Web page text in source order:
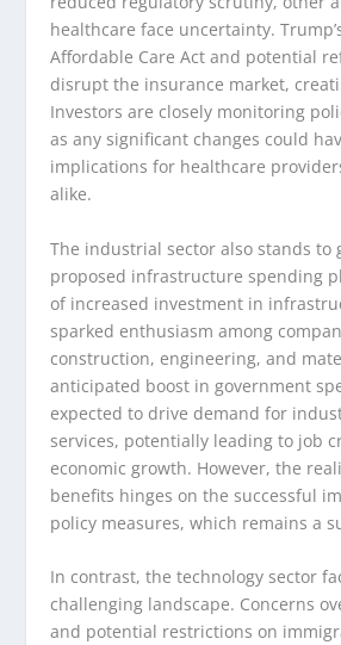
healthcare face uncertainty.
Affordable Care Act and potential
disrupt the insurance market,
Investors are closely monitoring
as any significant changes could
implications for healthcare
alike.
The industrial sector also stands to
proposed infrastructure spending
of increased investment in
sparked enthusiasm among
construction, engineering, and
anticipated boost in government
expected to drive demand for
services, potentially leading to job
economic growth. However, the
benefits hinges on the successful
policy measures, which remains a
In contrast, the technology sector
challenging landscape. Concerns
and potential restrictions on